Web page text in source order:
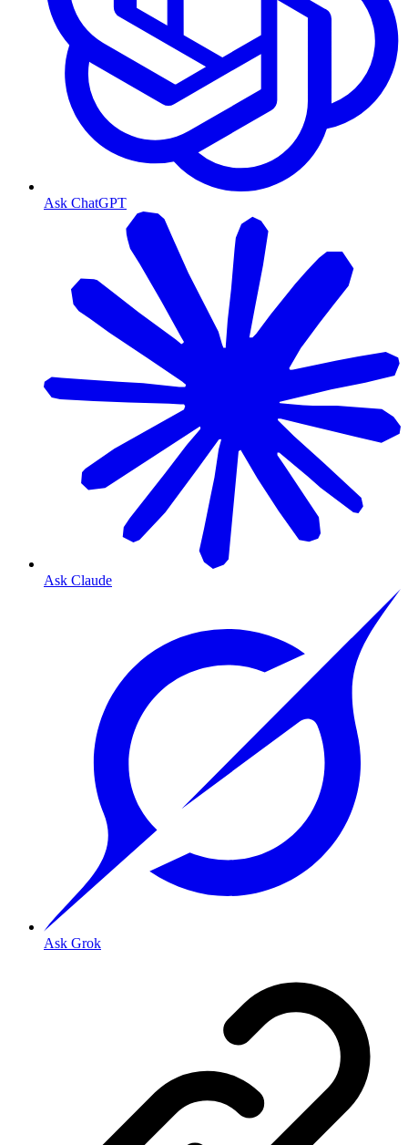
Ask ChatGPT
Ask Claude
Ask Grok